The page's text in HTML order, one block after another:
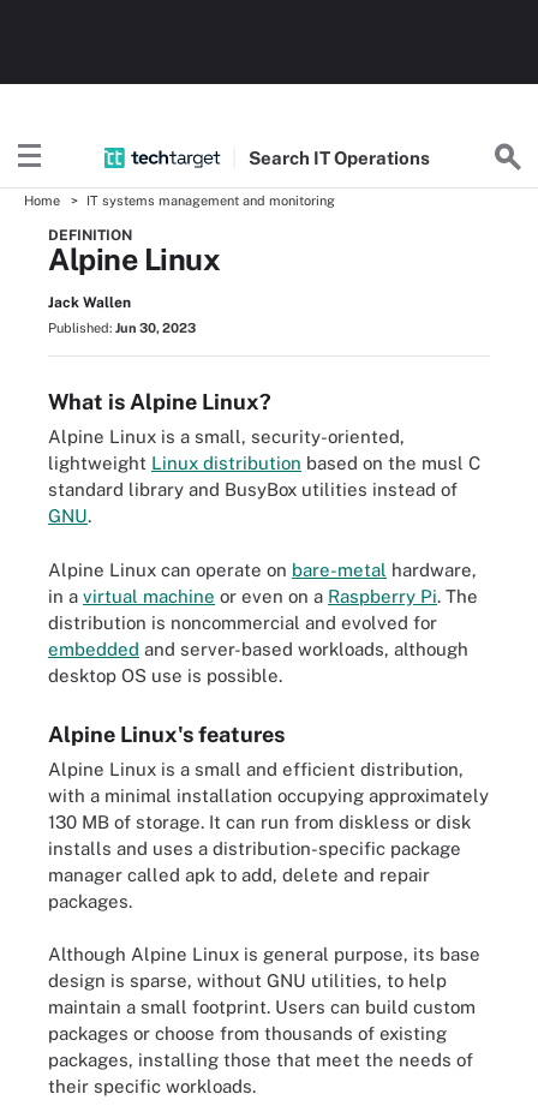
Search ITOperations
Home IT systems management and monitoring
DEFINITION
Alpine Linux
Jack Wallen
Published: Jun 30, 2023
What is Alpine Linux?
Alpine Linux is a small, security-oriented,
lightweight Linux distribution based on the musl C
standard library and BusyBox utilities instead of
GNU.
Alpine Linux can operate on bare-metal hardware,
in a virtual machine or even on a Raspberry Pi. The
distribution is noncommercial and evolved for
embedded and server-based workloads, although
desktop OS use is possible.
Alpine Linux's features
Alpine Linux is a small and efficient distribution,
with a minimal installation occupying approximately
130 MB of storage. It can run from diskless or disk
installs and uses a distribution-specific package
manager called apk to add, delete and repair
packages.
Although Alpine Linux is general purpose, its base
design is sparse, without GNU utilities, to help
maintain a small footprint. Users can build custom
packages or choose from thousands of existing
packages, installing those that meet the needs of
their specific workloads.